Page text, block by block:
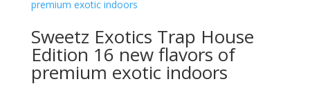
$1,400.00
Sweetz Exotics Trap House
Edition 16 new flavors of
premium exotic indoors